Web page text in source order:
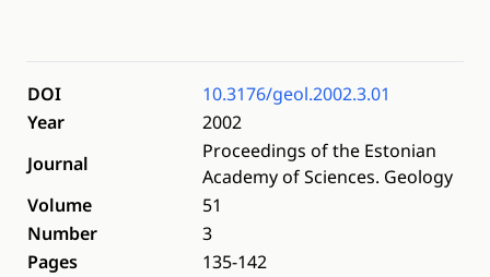
DOI
10.3176/geol.2002.3.01
Year
2002
Journal
Proceedings of the Estonian
Academy of Sciences. Geology
Volume
51
Number
3
Pages
135-142